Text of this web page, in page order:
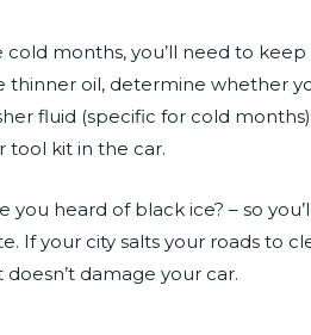
months, you’ll need to keep
thinner oil, determine whether
fluid (specific for cold
tool kit in the car.
you heard of black ice? – so
If your city salts your roads to
damage your car.